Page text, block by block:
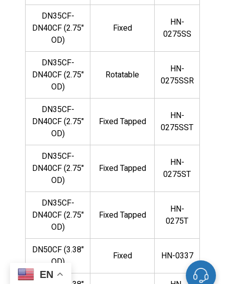
DN35CF-
DN40CF (2.75"
OD)
Fixed
HN-
0275SS
DN35CF-
DN40CF (2.75"
OD)
Rotatable
HN-
0275SSR
DN35CF-
DN40CF (2.75"
OD)
Fixed Tapped
HN-
0275SST
DN35CF-
DN40CF (2.75"
OD)
Fixed Tapped
HN-
0275ST
DN35CF-
DN40CF (2.75"
OD)
Fixed Tapped
HN-
0275T
DN50CF (3.38"
OD)
Fixed HN-0337
EN